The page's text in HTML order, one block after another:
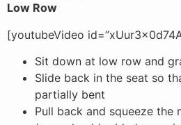
Low Row
[youtubeVideo
Sit down at low row and
Slide back in the seat so
partially bent
Pull back and squeeze the